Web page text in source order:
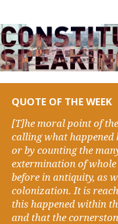
QUOTE OF THE WEEK
[T]he moral point of
calling what happened
or by counting the
extermination of whole
before in antiquity, as
colonization. It is
this happened within
and that the